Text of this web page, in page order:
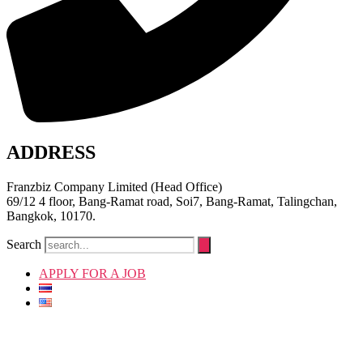
ADDRESS
Franzbiz Company Limited (Head Office)
69/12 4 floor, Bang-Ramat road, Soi7, Bang-Ramat, Talingchan,
Bangkok, 10170.
Search
APPLY FOR A JOB